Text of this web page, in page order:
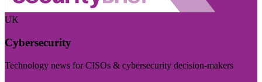
UK
Cybersecurity
Technology news for CISOs & cybersecurity decision-makers